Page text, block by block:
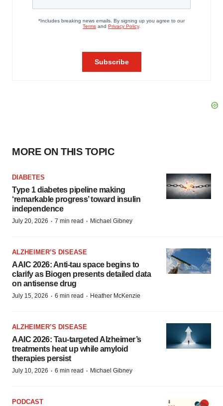
MORE ON THIS TOPIC
DIABETES
Type 1 diabetes pipeline making
‘remarkable progress’ toward insulin
independence
July 20, 2026 · 7 min read · Michael Gibney
ALZHEIMER’S DISEASE
AAIC 2026: Anti-tau space begins to
clarify as Biogen presents detailed data
on antisense drug
July 15, 2026 · 6 min read · Heather McKenzie
ALZHEIMER’S DISEASE
AAIC 2026: Tau-targeted Alzheimer’s
treatments heat up while amyloid
therapies persist
July 10, 2026 · 6 min read · Michael Gibney
PODCAST